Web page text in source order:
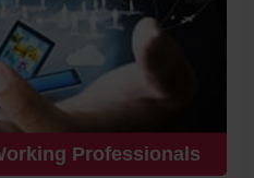
Professionals